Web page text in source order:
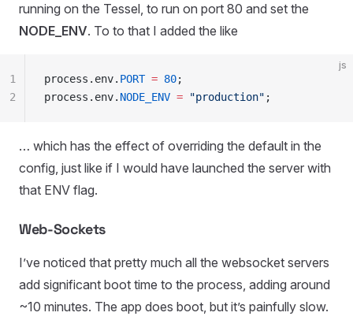
running on the Tessel, to run on port 80 and set the
NODE_ENV. To to that I added the like
js
process . env. PORT = 80;
process . env. NODE_ENV = "production" ;
1
2
… which has the effect of overriding the default in the
config, just like if I would have launched the server with
that ENV flag.
Web-Sockets
I’ve noticed that pretty much all the websocket servers
add significant boot time to the process, adding around
~10 minutes. The app does boot, but it’s painfully slow.